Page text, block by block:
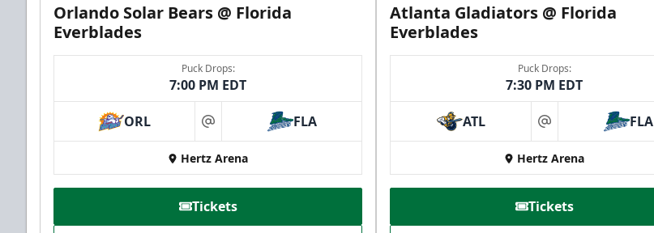
Orlando Solar Bears @ Florida
Everblades
Puck Drops:
7:00 PM EDT
ORL at FLA
Hertz Arena
Tickets
Atlanta Gladiators @ Florida
Everblades
Puck Drops:
7:30 PM EDT
ATL at FLA
Hertz Arena
Tickets